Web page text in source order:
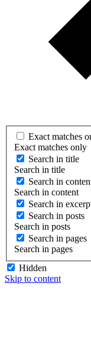
Exact matches
Exact matches only
Search in title
Search in title
Search in
Search in content
Search in
Search in posts
Search in posts
Search in pages
Search in pages
Hidden
Skip to content